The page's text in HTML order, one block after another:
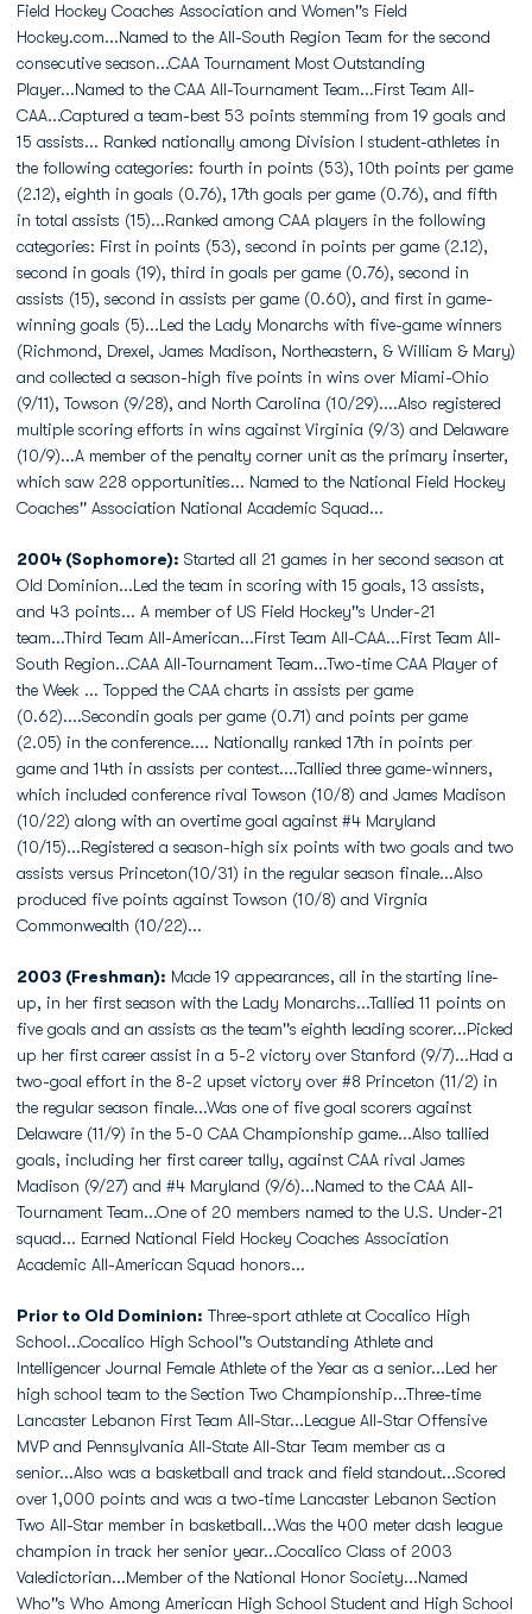
Field Hockey Coaches Association and Women''s Field
Hockey.com...Named to the All-South Region Team for the second
consecutive season...CAA Tournament Most Outstanding
Player...Named to the CAA All-Tournament Team...First Team All-
CAA...Captured a team-best 53 points stemming from 19 goals and
15 assists... Ranked nationally among Division I student-athletes in
the following categories: fourth in points (53), 10th points per game
(2.12), eighth in goals (0.76), 17th goals per game (0.76), and fifth
in total assists (15)...Ranked among CAA players in the following
categories: First in points (53), second in points per game (2.12),
second in goals (19), third in goals per game (0.76), second in
assists (15), second in assists per game (0.60), and first in game-
winning goals (5)...Led the Lady Monarchs with five-game winners
(Richmond, Drexel, James Madison, Northeastern, & William & Mary)
and collected a season-high five points in wins over Miami-Ohio
(9/11), Towson (9/28), and North Carolina (10/29)....Also registered
multiple scoring efforts in wins against Virginia (9/3) and Delaware
(10/9)...A member of the penalty corner unit as the primary inserter,
which saw 228 opportunities... Named to the National Field Hockey
Coaches'' Association National Academic Squad...
2004 (Sophomore): Started all 21 games in her second season at
Old Dominion...Led the team in scoring with 15 goals, 13 assists,
and 43 points... A member of US Field Hockey''s Under-21
team...Third Team All-American...First Team All-CAA...First Team All-
South Region...CAA All-Tournament Team...Two-time CAA Player of
the Week ... Topped the CAA charts in assists per game
(0.62)....Secondin goals per game (0.71) and points per game
(2.05) in the conference.... Nationally ranked 17th in points per
game and 14th in assists per contest....Tallied three game-winners,
which included conference rival Towson (10/8) and James Madison
(10/22) along with an overtime goal against #4 Maryland
(10/15)...Registered a season-high six points with two goals and two
assists versus Princeton(10/31) in the regular season finale...Also
produced five points against Towson (10/8) and Virgnia
Commonwealth (10/22)...
2003 (Freshman): Made 19 appearances, all in the starting line-
up, in her first season with the Lady Monarchs...Tallied 11 points on
five goals and an assists as the team''s eighth leading scorer...Picked
up her first career assist in a 5-2 victory over Stanford (9/7)...Had a
two-goal effort in the 8-2 upset victory over #8 Princeton (11/2) in
the regular season finale...Was one of five goal scorers against
Delaware (11/9) in the 5-0 CAA Championship game...Also tallied
goals, including her first career tally, against CAA rival James
Madison (9/27) and #4 Maryland (9/6)...Named to the CAA All-
Tournament Team...One of 20 members named to the U.S. Under-21
squad... Earned National Field Hockey Coaches Association
Academic All-American Squad honors...
Prior to Old Dominion: Three-sport athlete at Cocalico High
School...Cocalico High School''s Outstanding Athlete and
Intelligencer Journal Female Athlete of the Year as a senior...Led her
high school team to the Section Two Championship...Three-time
Lancaster Lebanon First Team All-Star...League All-Star Offensive
MVP and Pennsylvania All-State All-Star Team member as a
senior...Also was a basketball and track and field standout...Scored
over 1,000 points and was a two-time Lancaster Lebanon Section
Two All-Star member in basketball...Was the 400 meter dash league
champion in track her senior year...Cocalico Class of 2003
Valedictorian...Member of the National Honor Society...Named
Who''s Who Among American High School Student and High School